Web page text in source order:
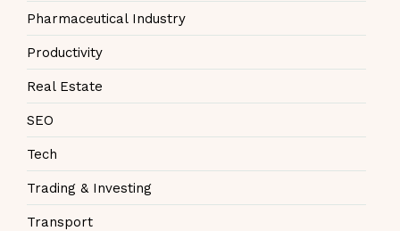
Pharmaceutical Industry
Productivity
Real Estate
SEO
Tech
Trading & Investing
Transport